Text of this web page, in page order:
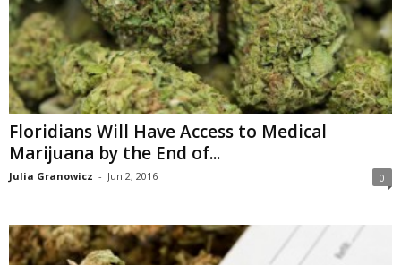
Floridians Will Have Access to Medical
Marijuana by the End of...
Julia Granowicz - Jun 2, 2016 0